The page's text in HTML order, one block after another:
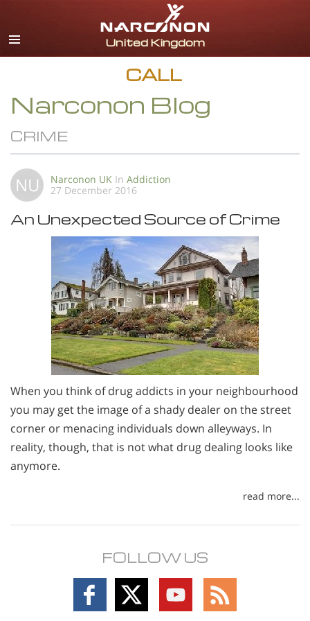
English
All Regions/Languages
CALL
Narconon Blog
CRIME
NU Narconon UK In Addiction
27 December 2016
An Unexpected Source of Crime
When you think of drug addicts in your neighbourhood
you may get the image of a shady dealer on the street
corner or menacing individuals down alleyways. In
reality, though, that is not what drug dealing looks like
anymore.
read more...
FOLLOW US
Follow
on
Follow
on
Follow
on
Follow
on